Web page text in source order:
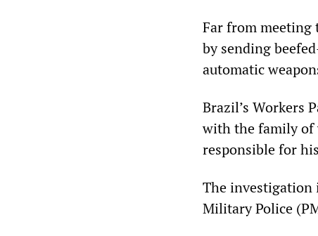
Far from meeting
by sending
automatic
Brazil’s Workers
with the family of
responsible for
The investigation
Military Police